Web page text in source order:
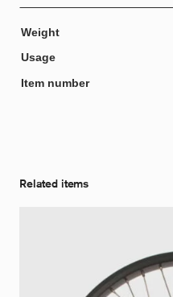
Weight
Usage
Item number
Related items